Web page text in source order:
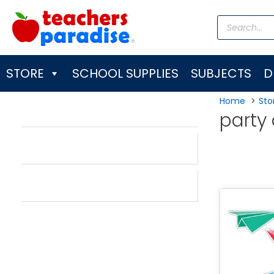
content
Products
search
STORE SCHOOL SUPPLIES SUBJECTS
Home
party